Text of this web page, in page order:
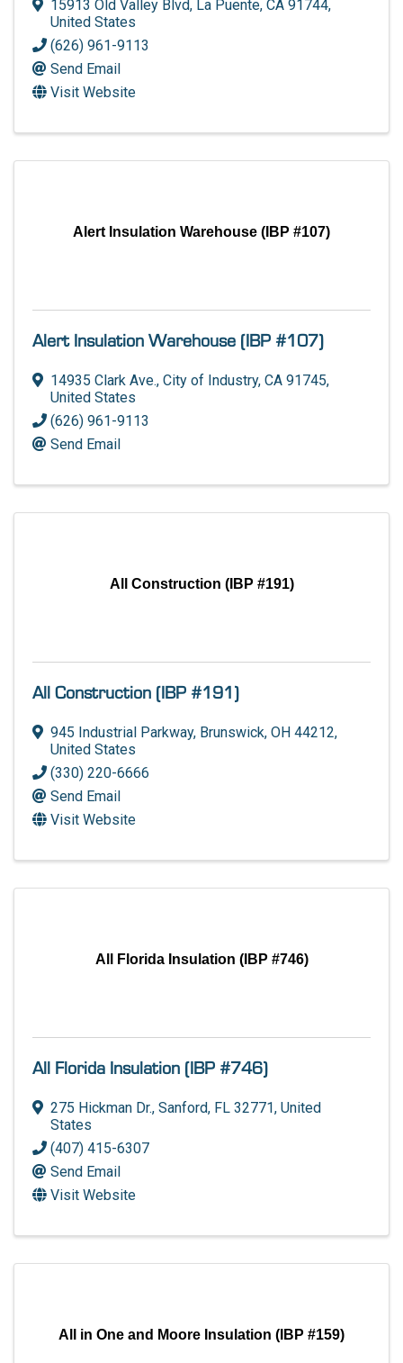
15913 Old Valley Blvd, La Puente, CA 91744,
United States
(626) 961-9113
Send Email
Visit Website
Alert Insulation Warehouse (IBP #107)
Alert Insulation Warehouse (IBP #107)
14935 Clark Ave., City of Industry, CA 91745,
United States
(626) 961-9113
Send Email
All Construction (IBP #191)
All Construction (IBP #191)
945 Industrial Parkway, Brunswick, OH 44212,
United States
(330) 220-6666
Send Email
Visit Website
All Florida Insulation (IBP #746)
All Florida Insulation (IBP #746)
275 Hickman Dr., Sanford, FL 32771, United
States
(407) 415-6307
Send Email
Visit Website
All in One and Moore Insulation (IBP #159)